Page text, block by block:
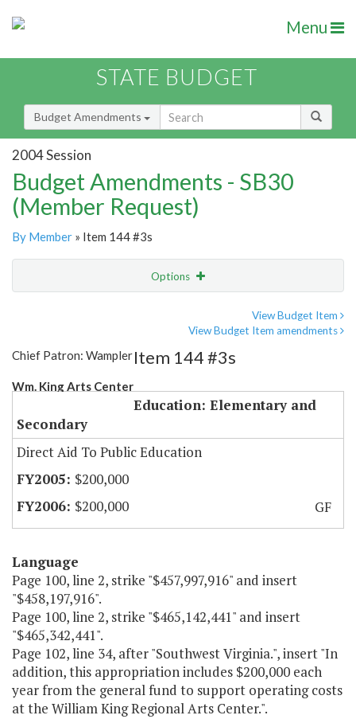
Menu
STATE BUDGET
Budget Amendments
2004 Session
Budget Amendments - SB30
(Member Request)
By Member » Item 144 #3s
Options
View Budget Item
View Budget Item amendments
Chief Patron: Wampler
Wm. King Arts Center
Item 144 #3s
Education: Elementary and
Secondary
Direct Aid To Public Education
$200,000
$200,000
GF
Language
Page 100, line 2, strike "$457,997,916" and insert
"$458,197,916".
Page 100, line 2, strike "$465,142,441" and insert
"$465,342,441".
Page 102, line 34, after "Southwest Virginia.", insert "In
addition, this appropriation includes $200,000 each
year from the general fund to support operating costs
at the William King Regional Arts Center.".